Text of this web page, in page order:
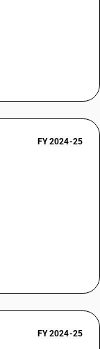
FY 2024-25
FY 2024-25